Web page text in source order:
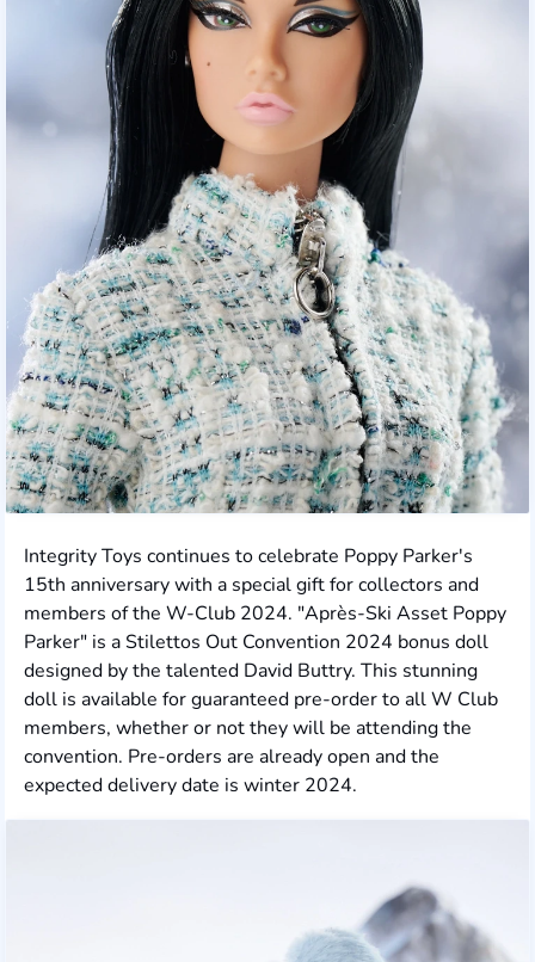
Integrity Toys continues to celebrate Poppy Parker's
15th anniversary with a special gift for collectors and
members of the W-Club 2024. "Après-Ski Asset Poppy
Parker" is a Stilettos Out Convention 2024 bonus doll
designed by the talented David Buttry. This stunning
doll is available for guaranteed pre-order to all W Club
members, whether or not they will be attending the
convention. Pre-orders are already open and the
expected delivery date is winter 2024.